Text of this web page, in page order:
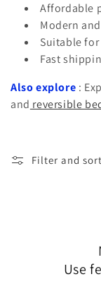
Affordable
Modern
Suitable
Fast
Also explore :
and reversible
Filter and sort
Use